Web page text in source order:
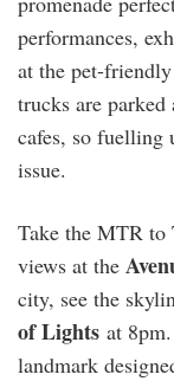
performances,
at the pet-
trucks are
cafes, so fuelling
issue.
Take the MTR to
views at the
city, see the
of Lights at
landmark